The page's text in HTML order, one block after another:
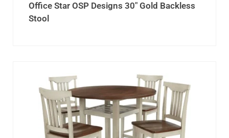
Office Star OSP Designs 30″ Gold Backless
Stool